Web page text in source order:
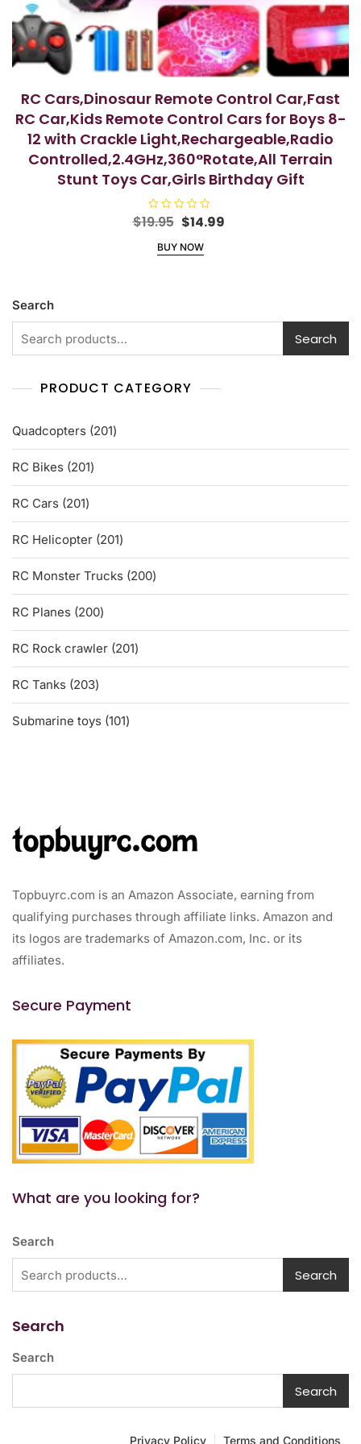
RC Cars,Dinosaur Remote Control Car,Fast
RC Car,Kids Remote Control Cars for Boys 8-
12 with Crackle Light,Rechargeable,Radio
Controlled,2.4GHz,360°Rotate,All Terrain
Stunt Toys Car,Girls Birthday Gift
R
a
5
$19.95 Original
was:
$14.99
BUY NOW
Search
Search
PRODUCT CATEGORY
Quadcopters 201201
products
RC Bikes 201201
products
RC Cars 201201
products
RC Helicopter 201201
products
RC Monster Trucks 200200
products
RC Planes 200200
products
RC Rock crawler 201201
products
RC Tanks 203203
products
Submarine toys 101101
Topbuyrc.com is an Amazon Associate, earning from
qualifying purchases through affiliate links. Amazon and
its logos are trademarks of Amazon.com, Inc. or its
affiliates.
Secure Payment
What are you looking for?
Search
Search
Search
Search
Search
Privacy Policy Terms and Conditions